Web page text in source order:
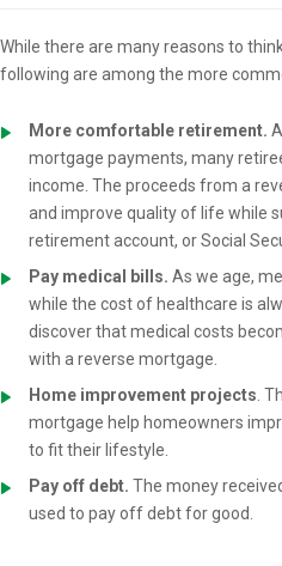
While there are many reasons to
following are among the more
More comfortable retirement.
mortgage payments, many
income. The proceeds from a
and improve quality of life while
retirement account, or Social
Pay medical bills. As we age,
while the cost of healthcare is
discover that medical costs
with a reverse mortgage.
Home improvement projects.
mortgage help homeowners
to fit their lifestyle.
Pay off debt. The money
used to pay off debt for good.